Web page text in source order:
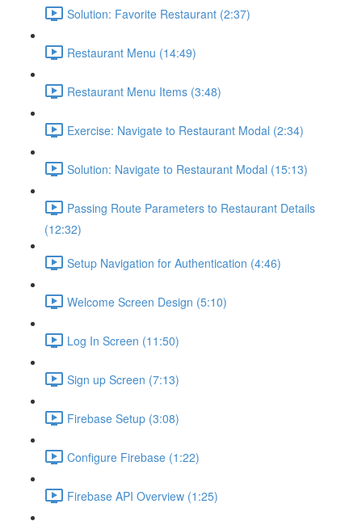
Solution: Favorite Restaurant (2:37)
Restaurant Menu (14:49)
Restaurant Menu Items (3:48)
Exercise: Navigate to Restaurant Modal (2:34)
Solution: Navigate to Restaurant Modal (15:13)
Passing Route Parameters to Restaurant Details
(12:32)
Setup Navigation for Authentication (4:46)
Welcome Screen Design (5:10)
Log In Screen (11:50)
Sign up Screen (7:13)
Firebase Setup (3:08)
Configure Firebase (1:22)
Firebase API Overview (1:25)